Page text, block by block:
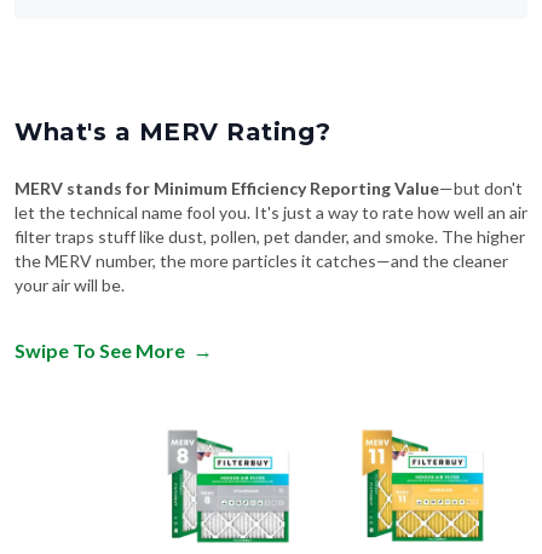
What's a MERV Rating?
MERV stands for Minimum Efficiency Reporting Value—but don't
let the technical name fool you. It's just a way to rate how well an air
filter traps stuff like dust, pollen, pet dander, and smoke. The higher
the MERV number, the more particles it catches—and the cleaner
your air will be.
Swipe To See More →